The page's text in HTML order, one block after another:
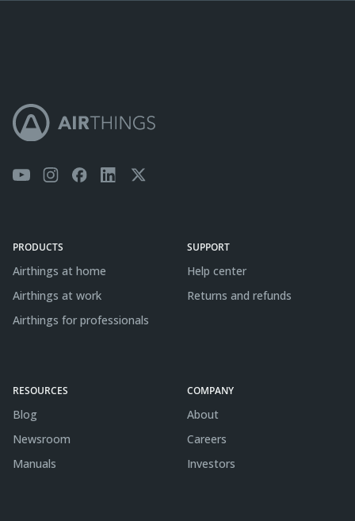
PRODUCTS
Airthings at home
Airthings at work
Airthings for professionals
SUPPORT
Help center
Returns and refunds
RESOURCES
Blog
Newsroom
Manuals
COMPANY
About
Careers
Investors